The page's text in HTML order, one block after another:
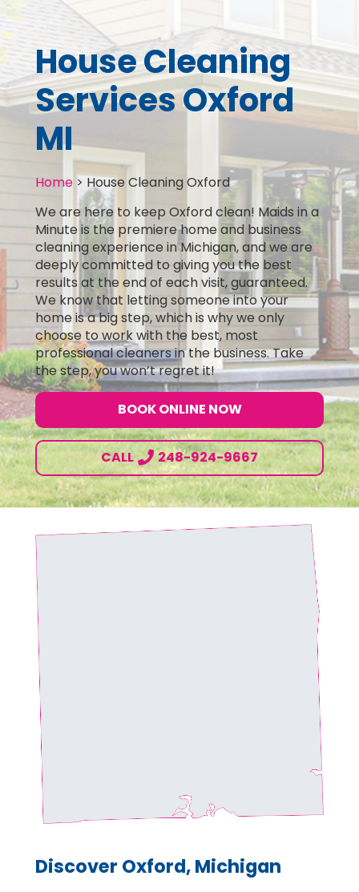
House Cleaning
Services Oxford
MI
Home >House Cleaning Oxford
We are here to keep Oxford clean! Maids in a
Minute is the premiere home and business
cleaning experience in Michigan, and we are
deeply committed to giving you the best
results at the end of each visit, guaranteed.
We know that letting someone into your
home is a big step, which is why we only
choose to work with the best, most
professional cleaners in the business. Take
the step, you won’t regret it!
BOOK ONLINE NOW
CALL 248-924-9667
Discover Oxford, Michigan